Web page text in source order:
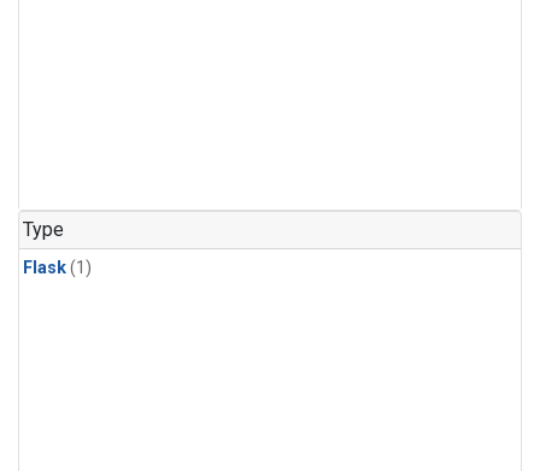
Type
Flask(1)